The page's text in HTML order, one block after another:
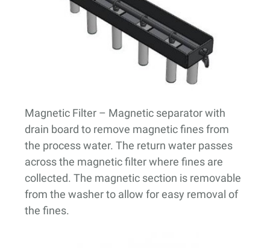
Magnetic Filter– Magnetic separator with
drain board to remove magnetic fines from
the process water. The return water passes
across the magnetic filter where fines are
collected. The magnetic section is removable
from the washer to allow for easy removal of
the fines.